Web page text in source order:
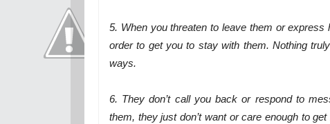
5. When you threaten to leave them or
order to get you to stay with them. Nothing
ways.
6. They don’t call you back or respond to
them, they just don’t want or care enough to